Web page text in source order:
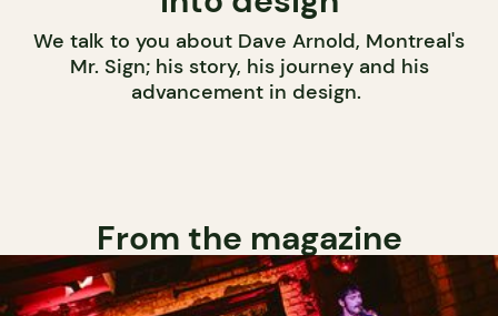
We talk to you about Dave Arnold, Montreal's
Mr. Sign; his story, his journey and his
advancement in design.
From the magazine